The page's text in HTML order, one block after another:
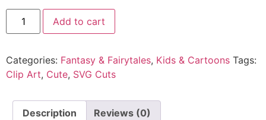
Add to cart
Categories: Fantasy & Fairytales, Kids & Cartoons Tags:
Clip Art, Cute, SVG Cuts
Description Reviews (0)